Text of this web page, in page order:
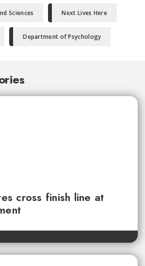
Sciences Next Lives Here
Department of Psychology
cross finish line at